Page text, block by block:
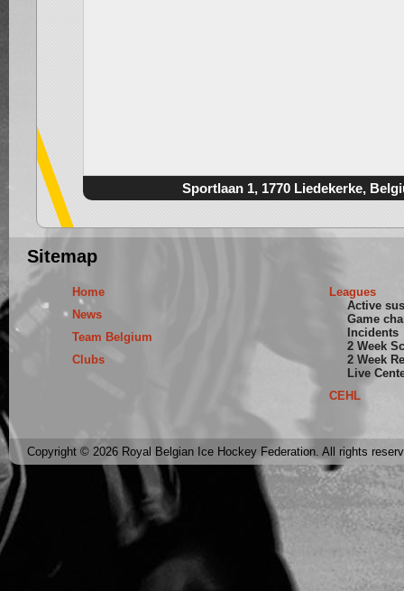
Sportlaan 1, 1770 Liedekerke,
Sitemap
Home
News
Team Belgium
Clubs
Leagues
Active
Game
Incidents
2 Week
2 Week
Live
CEHL
Copyright © 2026 Royal Belgian Ice Hockey Federation. All rights